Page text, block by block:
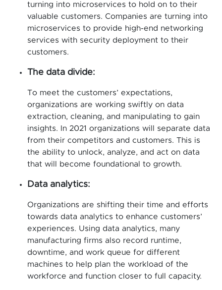
turning into microservices to hold on to their
valuable customers. Companies are turning into
microservices to provide high-end networking
services with security deployment to their
customers.
The data divide:
To meet the customers’ expectations,
organizations are working swiftly on data
extraction, cleaning, and manipulating to gain
insights. In 2021 organizations will separate data
from their competitors and customers. This is
the ability to unlock, analyze, and act on data
that will become foundational to growth.
Data analytics:
Organizations are shifting their time and efforts
towards data analytics to enhance customers’
experiences. Using data analytics, many
manufacturing firms also record runtime,
downtime, and work queue for different
machines to help plan the workload of the
workforce and function closer to full capacity.